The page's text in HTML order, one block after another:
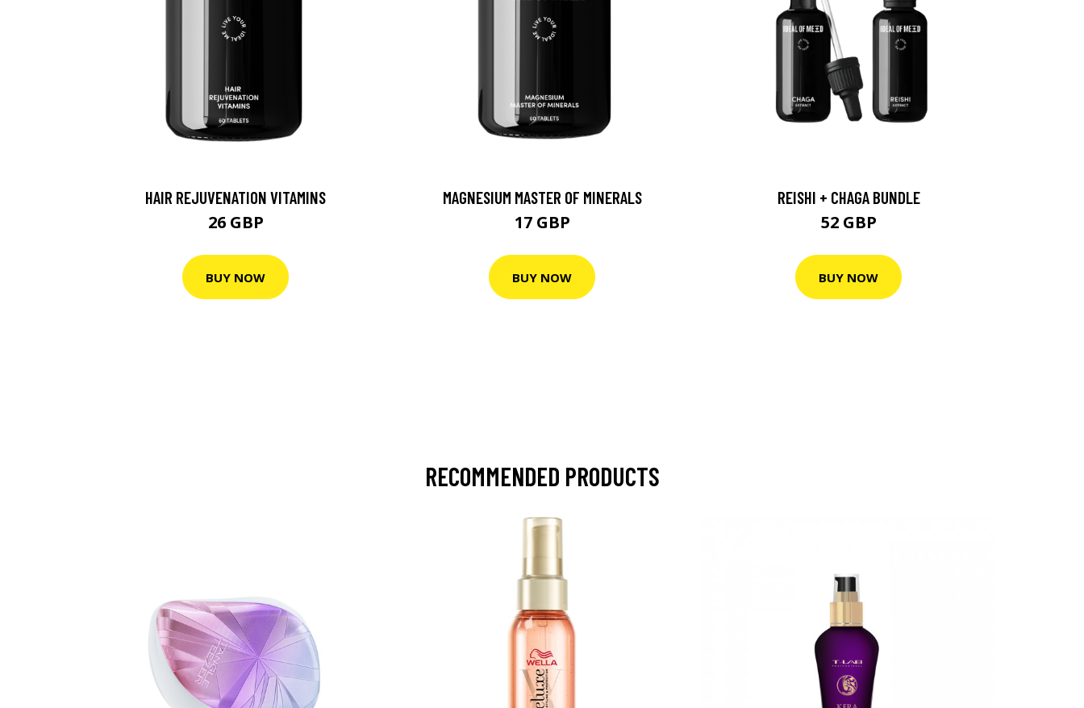
HAIR REJUVENATION VITAMINS
26 GBP
BUY NOW
MAGNESIUM MASTER OF MINERALS
17 GBP
BUY NOW
REISHI + CHAGA BUNDLE
52 GBP
BUY NOW
RECOMMENDED PRODUCTS